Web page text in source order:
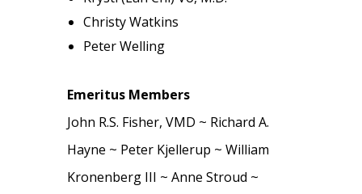
Christy Watkins
Peter Welling
Emeritus Members
John R.S. Fisher, VMD ~ Richard A.
Hayne ~ Peter Kjellerup ~ William
Kronenberg III ~ Anne Stroud ~